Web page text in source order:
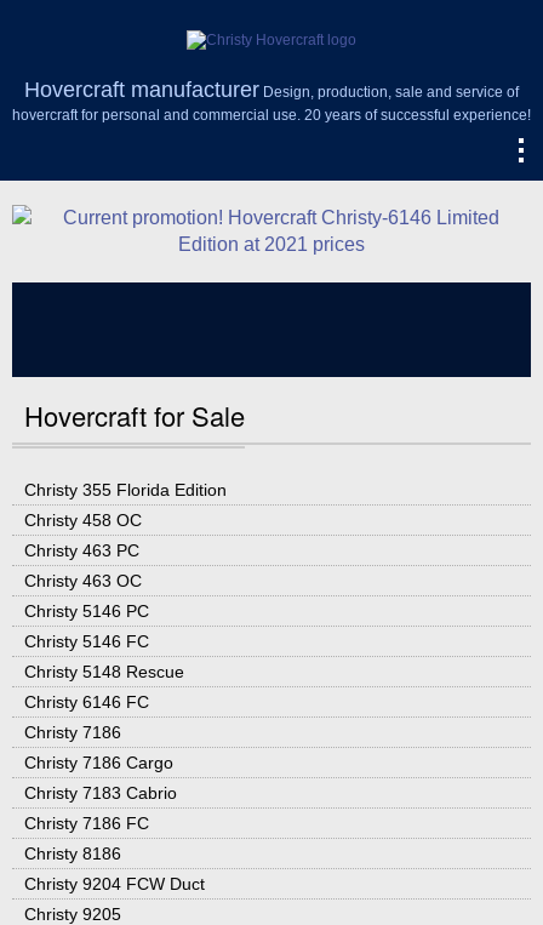
Hovercraft manufacturer Design, production, sale and service of
hovercraft for personal and commercial use. 20 years of successful experience!
Hovercraft for Sale
Christy 355 Florida Edition
Christy 458 OC
Christy 463 PC
Christy 463 OC
Christy 5146 PC
Christy 5146 FC
Christy 5148 Rescue
Christy 6146 FC
Christy 7186
Christy 7186 Cargo
Christy 7183 Cabrio
Christy 7186 FC
Christy 8186
Christy 9204 FCW Duct
Christy 9205